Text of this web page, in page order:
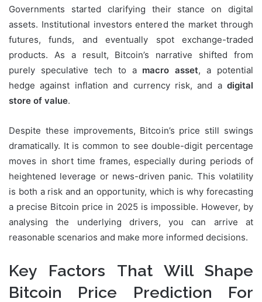
Governments started clarifying their stance on digital
assets. Institutional investors entered the market through
futures, funds, and eventually spot exchange-traded
products. As a result, Bitcoin’s narrative shifted from
purely speculative tech to a macro asset, a potential
hedge against inflation and currency risk, and a digital
store of value.
Despite these improvements, Bitcoin’s price still swings
dramatically. It is common to see double-digit percentage
moves in short time frames, especially during periods of
heightened leverage or news-driven panic. This volatility
is both a risk and an opportunity, which is why forecasting
a precise Bitcoin price in 2025 is impossible. However, by
analysing the underlying drivers, you can arrive at
reasonable scenarios and make more informed decisions.
Key Factors That Will Shape
Bitcoin Price Prediction For